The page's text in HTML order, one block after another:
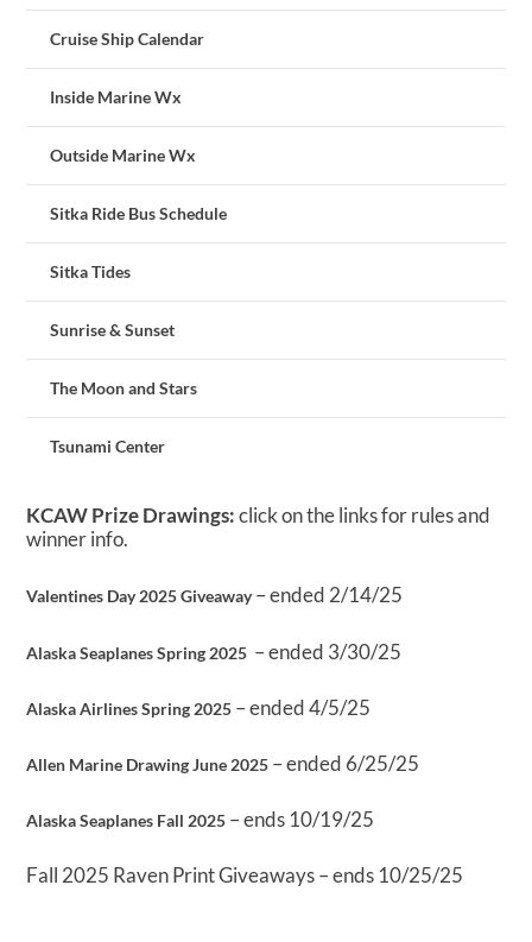
Cruise Ship Calendar
Inside Marine Wx
Outside Marine Wx
Sitka Ride Bus Schedule
Sitka Tides
Sunrise & Sunset
The Moon and Stars
Tsunami Center
KCAW Prize Drawings:click on the links for rules and
winner info.
Valentines Day 2025 Giveaway– ended 2/14/25
Alaska Seaplanes Spring 2025 – ended 3/30/25
Alaska Airlines Spring 2025 – ended 4/5/25
Allen Marine Drawing June 2025 – ended 6/25/25
Alaska Seaplanes Fall 2025 – ends 10/19/25
Fall 2025 Raven Print Giveaways – ends 10/25/25